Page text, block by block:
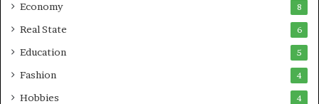
Economy 8
Real State 6
Education 5
Fashion 4
Hobbies 4